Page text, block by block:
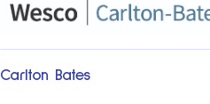
Carlton Bates